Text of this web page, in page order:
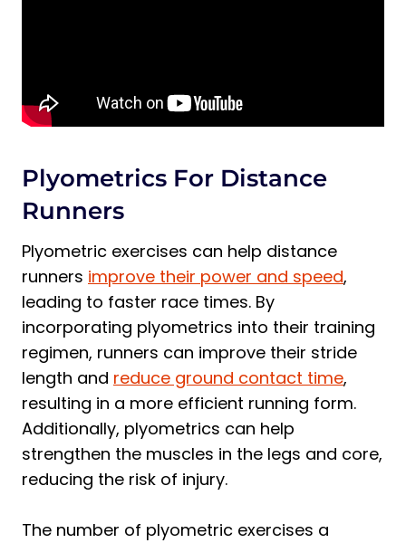
Plyometrics For Distance
Runners
Plyometric exercises can help distance
runners improve their power and speed,
leading to faster race times. By
incorporating plyometrics into their training
regimen, runners can improve their stride
length and reduce ground contact time,
resulting in a more efficient running form.
Additionally, plyometrics can help
strengthen the muscles in the legs and core,
reducing the risk of injury.
The number of plyometric exercises a